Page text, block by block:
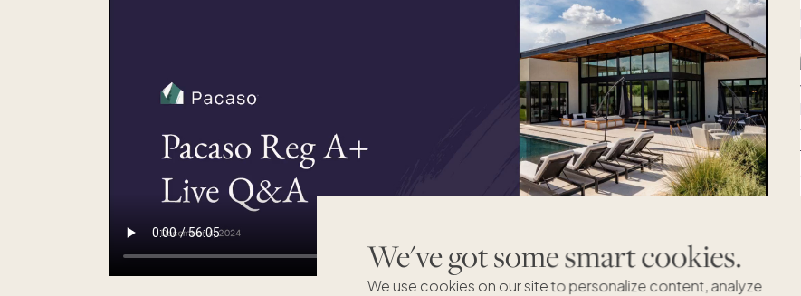
We've got some smart cookies.
We use cookies on our site to personalize content, analyze